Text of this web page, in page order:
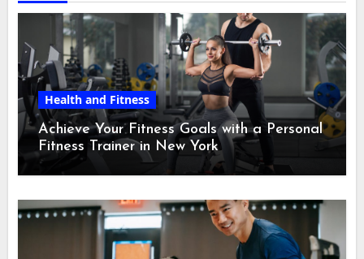
Health and Fitness
Achieve Your Fitness Goals with a Personal
Fitness Trainer in New York